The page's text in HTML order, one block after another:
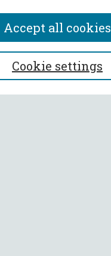
Cookie settings
Accept all cookies